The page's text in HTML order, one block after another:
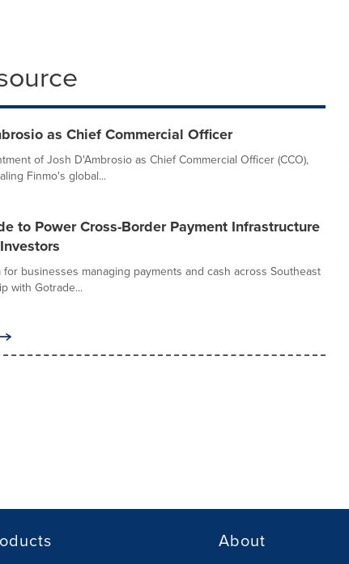
as Chief Commercial Officer
of Josh D'Ambrosio as Chief Commercial Officer (CCO),
Finmo's global...
to Power Cross-Border Payment Infrastructure
businesses managing payments and cash across Southeast
with Gotrade...
About